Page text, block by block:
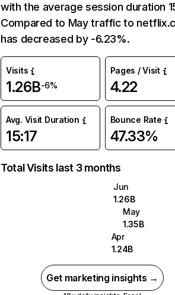
with the average session duration
Compared to May traffic to
has decreased by -6.23%.
Visits
1.26B-6%
Pages / Visit
4.22
Avg. Visit Duration
15:17
Bounce Rate
47.33%
Total Visits last 3 months
Jun
1.26B
May
1.35B
Apr
1.24B
Get marketing insights →